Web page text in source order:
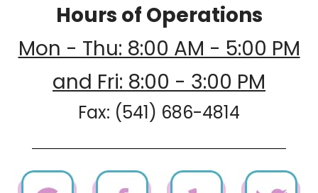
Hours of Operations
Mon - Thu: 8:00 AM - 5:00 PM
and Fri: 8:00 - 3:00 PM
Fax: (541) 686-4814